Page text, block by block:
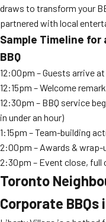
draws to transform your
partnered with local
Sample Timeline for
BBQ
12:00pm – Guests arrive
12:15pm – Welcome
12:30pm – BBQ service
in under an hour)
1:15pm – Team-building
2:00pm – Awards & wrap-
2:30pm – Event close, full
Toronto
Corporate